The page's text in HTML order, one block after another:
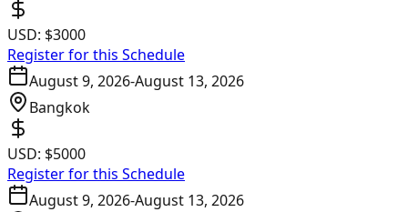
USD: $3000
Register for this Schedule
August 9, 2026-August 13, 2026
Bangkok
USD: $5000
Register for this Schedule
August 9, 2026-August 13, 2026